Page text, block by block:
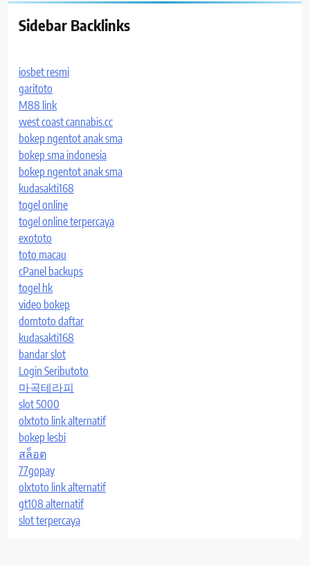
Sidebar Backlinks
iosbet resmi
garitoto
M88 link
west coast cannabis.cc
bokep ngentot anak sma
bokep sma indonesia
bokep ngentot anak sma
kudasakti168
togel online
togel online terpercaya
exototo
toto macau
cPanel backups
togel hk
video bokep
domtoto daftar
kudasakti168
bandar slot
Login Seributoto
마곡테라피
slot 5000
olxtoto link alternatif
bokep lesbi
สล็อต
77gopay
olxtoto link alternatif
gt108 alternatif
slot terpercaya